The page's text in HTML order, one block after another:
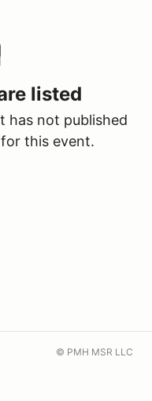
listed
has not published
this event.
© PMH MSR LLC